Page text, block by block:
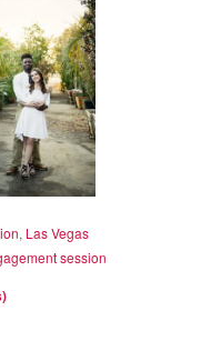
, Las Vegas
session